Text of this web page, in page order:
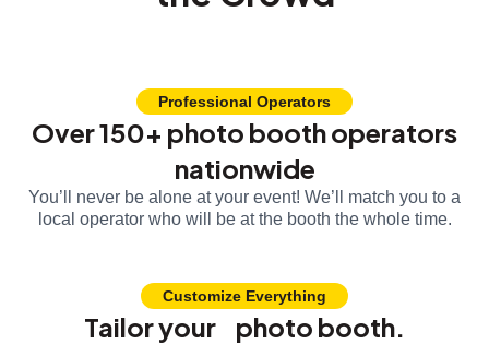
Professional Operators
Over 150+ photo booth operators
nationwide
You’ll never be alone at your event! We’ll match you to a
local operator who will be at the booth the whole time.
Customize Everything
Tailor your photo booth.